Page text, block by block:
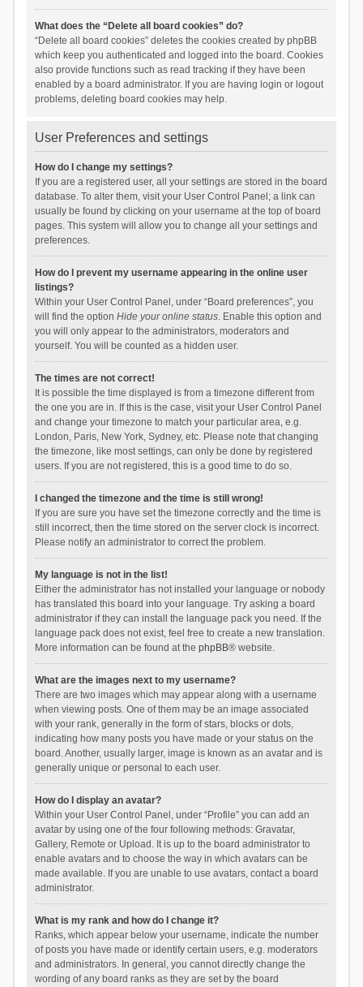
What does the “Delete all board cookies” do?
“Delete all board cookies” deletes the cookies created by phpBB
which keep you authenticated and logged into the board. Cookies
also provide functions such as read tracking if they have been
enabled by a board administrator. If you are having login or logout
problems, deleting board cookies may help.
User Preferences and settings
How do I change my settings?
If you are a registered user, all your settings are stored in the board
database. To alter them, visit your User Control Panel; a link can
usually be found by clicking on your username at the top of board
pages. This system will allow you to change all your settings and
preferences.
How do I prevent my username appearing in the online user
listings?
Within your User Control Panel, under “Board preferences”, you
will find the option Hide your online status. Enable this option and
you will only appear to the administrators, moderators and
yourself. You will be counted as a hidden user.
The times are not correct!
It is possible the time displayed is from a timezone different from
the one you are in. If this is the case, visit your User Control Panel
and change your timezone to match your particular area, e.g.
London, Paris, New York, Sydney, etc. Please note that changing
the timezone, like most settings, can only be done by registered
users. If you are not registered, this is a good time to do so.
I changed the timezone and the time is still wrong!
If you are sure you have set the timezone correctly and the time is
still incorrect, then the time stored on the server clock is incorrect.
Please notify an administrator to correct the problem.
My language is not in the list!
Either the administrator has not installed your language or nobody
has translated this board into your language. Try asking a board
administrator if they can install the language pack you need. If the
language pack does not exist, feel free to create a new translation.
More information can be found at the phpBB® website.
What are the images next to my username?
There are two images which may appear along with a username
when viewing posts. One of them may be an image associated
with your rank, generally in the form of stars, blocks or dots,
indicating how many posts you have made or your status on the
board. Another, usually larger, image is known as an avatar and is
generally unique or personal to each user.
How do I display an avatar?
Within your User Control Panel, under “Profile” you can add an
avatar by using one of the four following methods: Gravatar,
Gallery, Remote or Upload. It is up to the board administrator to
enable avatars and to choose the way in which avatars can be
made available. If you are unable to use avatars, contact a board
administrator.
What is my rank and how do I change it?
Ranks, which appear below your username, indicate the number
of posts you have made or identify certain users, e.g. moderators
and administrators. In general, you cannot directly change the
wording of any board ranks as they are set by the board